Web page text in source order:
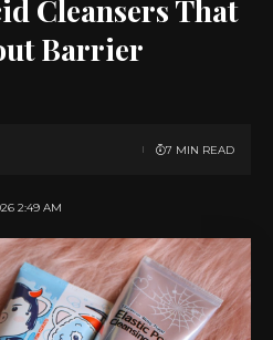
Cleansers That
Barrier
2:49 AM
7 MIN READ